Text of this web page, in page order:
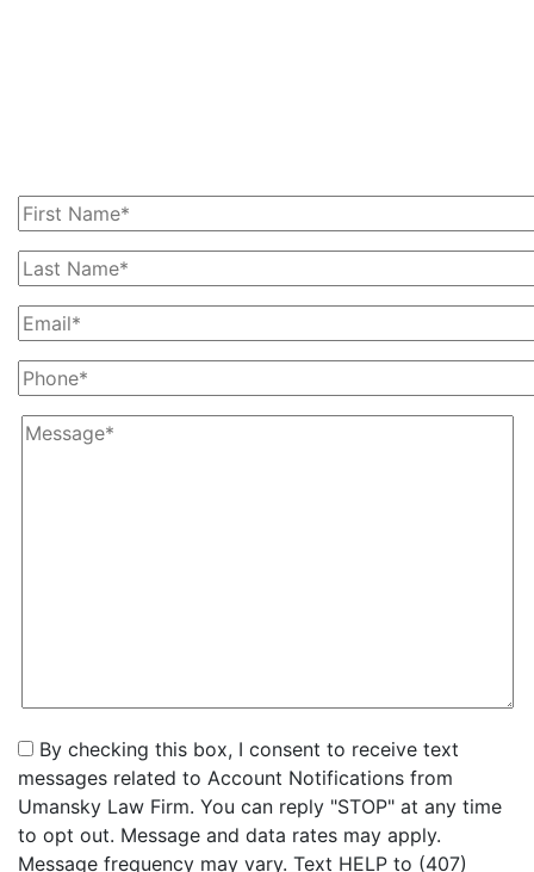
By checking this box, I consent to receive text
messages related to Account Notifications from
Umansky Law Firm. You can reply "STOP" at any time
to opt out. Message and data rates may apply.
Message frequency may vary. Text HELP to (407)